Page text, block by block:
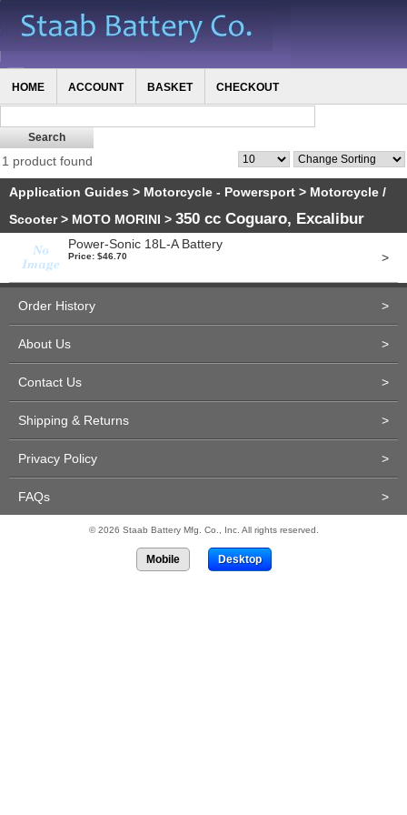
HOME ACCOUNT BASKET CHECKOUT
1 product found
Application Guides > Motorcycle - Powersport > Motorcycle /
Scooter> MOTO MORINI > 350 cc Coguaro, Excalibur
Power-Sonic 18L-A Battery
Price: $46.70 >
Order History >
About Us >
Contact Us >
Shipping & Returns >
Privacy Policy >
FAQs >
© 2026 Staab Battery Mfg. Co., Inc. All rights reserved.
Mobile Desktop